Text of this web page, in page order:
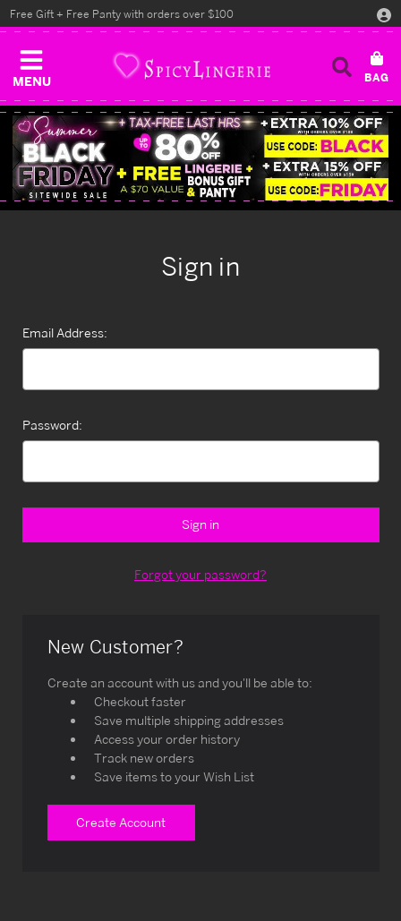
MENU
Free Gift + Free Panty with orders over $100
Sign in
Email Address:
Password:
Forgot your password?
New Customer?
Create an account with us and you'll be able to:
Checkout faster
Save multiple shipping addresses
Access your order history
Track new orders
Save items to your Wish List
Create Account